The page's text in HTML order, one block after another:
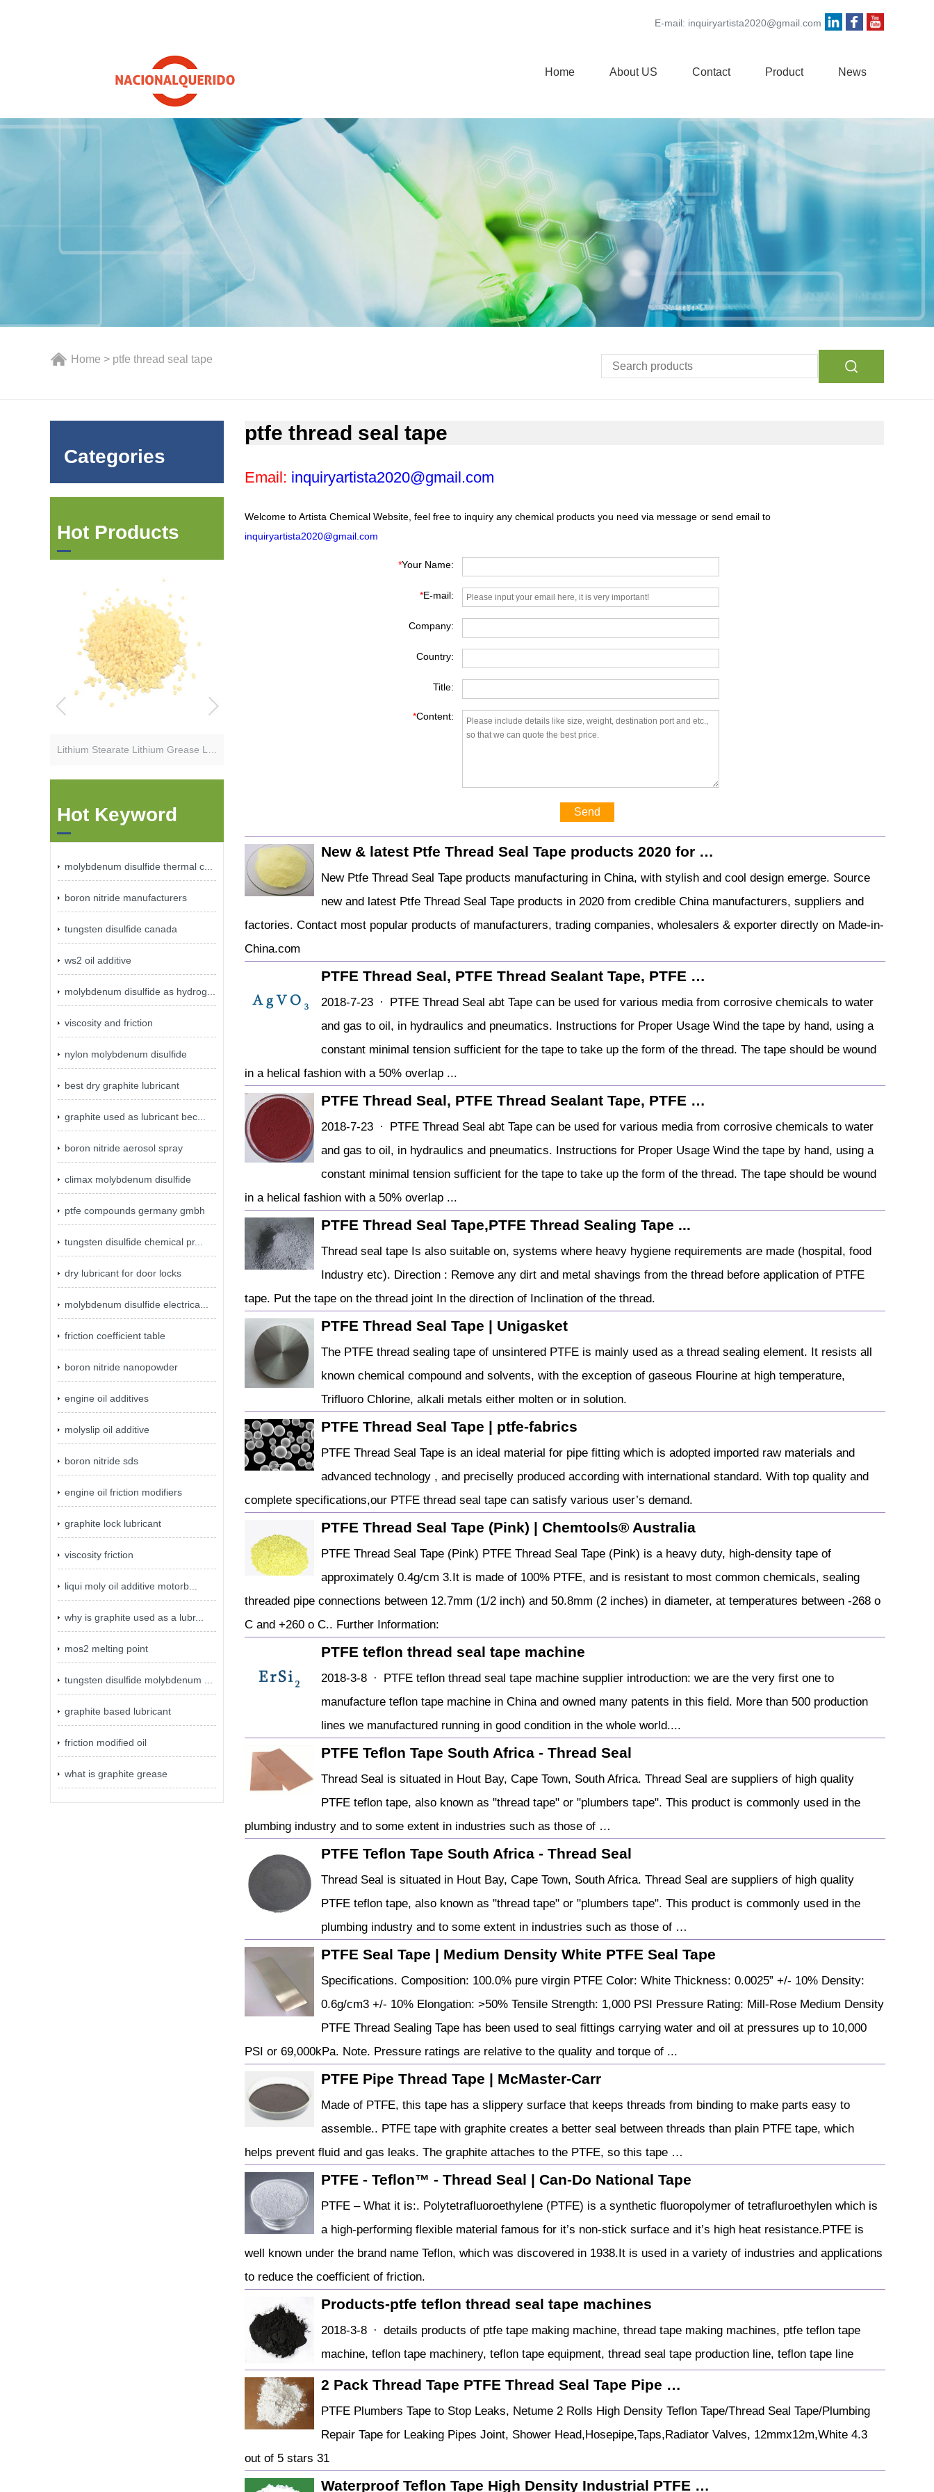
E-mail: inquiryartista2020@gmail.com
Home About US Contact Product News
Home > ptfe thread seal tape
Categories
Hot Products
Hot Keyword
molybdenum disulfide thermal c...
boron nitride manufacturers
tungsten disulfide canada
ws2 oil additive
molybdenum disulfide as hydrog...
viscosity and friction
nylon molybdenum disulfide
best dry graphite lubricant
graphite used as lubricant bec...
boron nitride aerosol spray
climax molybdenum disulfide
ptfe compounds germany gmbh
tungsten disulfide chemical pr...
dry lubricant for door locks
molybdenum disulfide electrica...
friction coefficient table
boron nitride nanopowder
engine oil additives
molyslip oil additive
boron nitride sds
engine oil friction modifiers
graphite lock lubricant
viscosity friction
liqui moly oil additive motorb...
why is graphite used as a lubr...
mos2 melting point
tungsten disulfide molybdenum ...
graphite based lubricant
friction modified oil
what is graphite grease
ptfe thread seal tape
Email: inquiryartista2020@gmail.com
Welcome to Artista Chemical Website, feel free to inquiry any chemical products you need via message or send email to
inquiryartista2020@gmail.com
*Your Name:
*E-mail:
Company:
Country:
Title:
*Content:
Send
New & latest Ptfe Thread Seal Tape products 2020 for …
New Ptfe Thread Seal Tape products manufacturing in China, with stylish and cool design emerge. Source
new and latest Ptfe Thread Seal Tape products in 2020 from credible China manufacturers, suppliers and
factories. Contact most popular products of manufacturers, trading companies, wholesalers & exporter directly on Made-in-
China.com
PTFE Thread Seal, PTFE Thread Sealant Tape, PTFE …
2018-7-23 · PTFE Thread Seal abt Tape can be used for various media from corrosive chemicals to water
and gas to oil, in hydraulics and pneumatics. Instructions for Proper Usage Wind the tape by hand, using a
constant minimal tension sufficient for the tape to take up the form of the thread. The tape should be wound
in a helical fashion with a 50% overlap ...
PTFE Thread Seal, PTFE Thread Sealant Tape, PTFE …
2018-7-23 · PTFE Thread Seal abt Tape can be used for various media from corrosive chemicals to water
and gas to oil, in hydraulics and pneumatics. Instructions for Proper Usage Wind the tape by hand, using a
constant minimal tension sufficient for the tape to take up the form of the thread. The tape should be wound
in a helical fashion with a 50% overlap ...
PTFE Thread Seal Tape,PTFE Thread Sealing Tape ...
Thread seal tape Is also suitable on, systems where heavy hygiene requirements are made (hospital, food
Industry etc). Direction : Remove any dirt and metal shavings from the thread before application of PTFE
tape. Put the tape on the thread joint In the direction of Inclination of the thread.
PTFE Thread Seal Tape | Unigasket
The PTFE thread sealing tape of unsintered PTFE is mainly used as a thread sealing element. It resists all
known chemical compound and solvents, with the exception of gaseous Flourine at high temperature,
Trifluoro Chlorine, alkali metals either molten or in solution.
PTFE Thread Seal Tape | ptfe-fabrics
PTFE Thread Seal Tape is an ideal material for pipe fitting which is adopted imported raw materials and
advanced technology , and preciselly produced according with international standard. With top quality and
complete specifications,our PTFE thread seal tape can satisfy various user’s demand.
PTFE Thread Seal Tape (Pink) | Chemtools® Australia
PTFE Thread Seal Tape (Pink) PTFE Thread Seal Tape (Pink) is a heavy duty, high-density tape of
approximately 0.4g/cm 3.It is made of 100% PTFE, and is resistant to most common chemicals, sealing
threaded pipe connections between 12.7mm (1/2 inch) and 50.8mm (2 inches) in diameter, at temperatures between -268 o
C and +260 o C.. Further Information:
PTFE teflon thread seal tape machine
2018-3-8 · PTFE teflon thread seal tape machine supplier introduction: we are the very first one to
manufacture teflon tape machine in China and owned many patents in this field. More than 500 production
lines we manufactured running in good condition in the whole world....
PTFE Teflon Tape South Africa - Thread Seal
Thread Seal is situated in Hout Bay, Cape Town, South Africa. Thread Seal are suppliers of high quality
PTFE teflon tape, also known as "thread tape" or "plumbers tape". This product is commonly used in the
plumbing industry and to some extent in industries such as those of …
PTFE Teflon Tape South Africa - Thread Seal
Thread Seal is situated in Hout Bay, Cape Town, South Africa. Thread Seal are suppliers of high quality
PTFE teflon tape, also known as "thread tape" or "plumbers tape". This product is commonly used in the
plumbing industry and to some extent in industries such as those of …
PTFE Seal Tape | Medium Density White PTFE Seal Tape
Specifications. Composition: 100.0% pure virgin PTFE Color: White Thickness: 0.0025” +/- 10% Density:
0.6g/cm3 +/- 10% Elongation: >50% Tensile Strength: 1,000 PSI Pressure Rating: Mill-Rose Medium Density
PTFE Thread Sealing Tape has been used to seal fittings carrying water and oil at pressures up to 10,000
PSI or 69,000kPa. Note. Pressure ratings are relative to the quality and torque of ...
PTFE Pipe Thread Tape | McMaster-Carr
Made of PTFE, this tape has a slippery surface that keeps threads from binding to make parts easy to
assemble.. PTFE tape with graphite creates a better seal between threads than plain PTFE tape, which
helps prevent fluid and gas leaks. The graphite attaches to the PTFE, so this tape …
PTFE - Teflon™ - Thread Seal | Can-Do National Tape
PTFE – What it is:. Polytetrafluoroethylene (PTFE) is a synthetic fluoropolymer of tetrafluroethylen which is
a high-performing flexible material famous for it’s non-stick surface and it’s high heat resistance.PTFE is
well known under the brand name Teflon, which was discovered in 1938.It is used in a variety of industries and applications
to reduce the coefficient of friction.
Products-ptfe teflon thread seal tape machines
2018-3-8 · details products of ptfe tape making machine, thread tape making machines, ptfe teflon tape
machine, teflon tape machinery, teflon tape equipment, thread seal tape production line, teflon tape line
2 Pack Thread Tape PTFE Thread Seal Tape Pipe …
PTFE Plumbers Tape to Stop Leaks, Netume 2 Rolls High Density Teflon Tape/Thread Seal Tape/Plumbing
Repair Tape for Leaking Pipes Joint, Shower Head,Hosepipe,Taps,Radiator Valves, 12mmx12m,White 4.3
out of 5 stars 31
Waterproof Teflon Tape High Density Industrial PTFE …